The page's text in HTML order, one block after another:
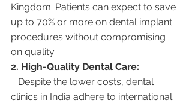
Kingdom. Patients can expect to save
up to 70% or more on dental implant
procedures without compromising
on quality.
2. High-Quality Dental Care:
clinics in India adhere to international